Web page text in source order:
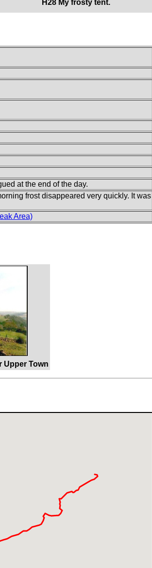
H28 My frosty tent.
at the end of the day.
frost disappeared very quickly. It was
Area)
Upper Town